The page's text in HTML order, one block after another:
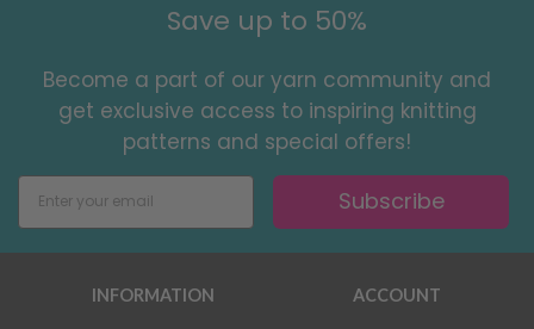
Save up to 50%
Become a part of our yarn community and
get exclusive access to inspiring knitting
patterns and special offers!
Subscribe
INFORMATION ACCOUNT